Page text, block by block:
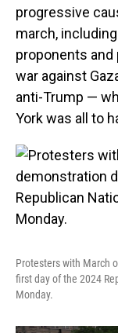
progressive
march,
proponents and
war against
anti-Trump —
York was all to
Protesters with March
first day of the 2024
Monday.